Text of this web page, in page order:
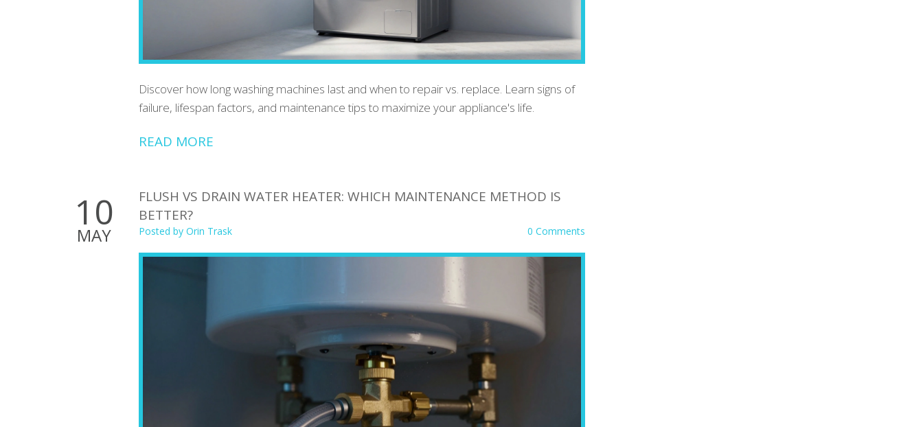
Discover how long washing machines last and when to repair vs. replace. Learn signs of
failure, lifespan factors, and maintenance tips to maximize your appliance's life.
READ MORE
10
MAY
FLUSH VS DRAIN WATER HEATER: WHICH MAINTENANCE METHOD IS
BETTER?
Posted by Orin Trask 0 Comments